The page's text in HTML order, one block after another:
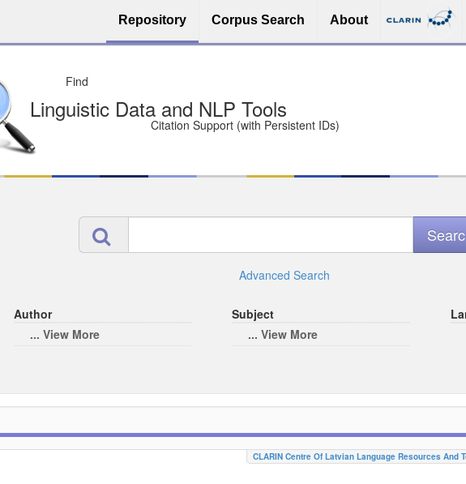
Repository Corpus Search About
Deposit Free and Safe
License of your Choice (Open licenses encouraged)
Easy to Find
Advanced Search
Author
... View More
Subject
... View More
CLARIN Centre Of Latvian Language Resources And